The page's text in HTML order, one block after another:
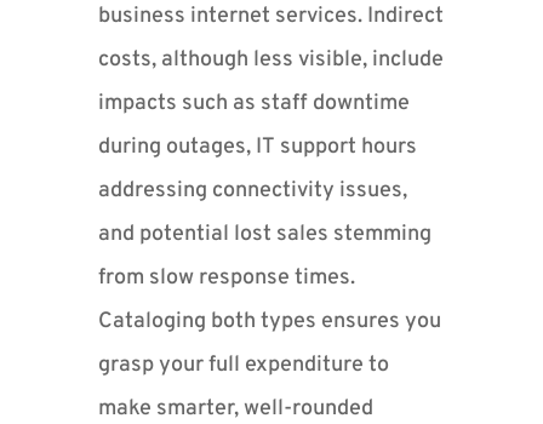
business internet services. Indirect
costs, although less visible, include
impacts such as staff downtime
during outages, IT support hours
addressing connectivity issues,
and potential lost sales stemming
from slow response times.
Cataloging both types ensures you
grasp your full expenditure to
make smarter, well-rounded